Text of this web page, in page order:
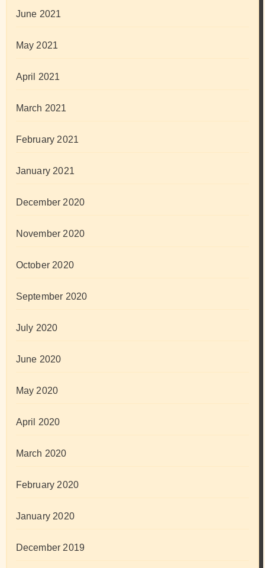
June 2021
May 2021
April 2021
March 2021
February 2021
January 2021
December 2020
November 2020
October 2020
September 2020
July 2020
June 2020
May 2020
April 2020
March 2020
February 2020
January 2020
December 2019